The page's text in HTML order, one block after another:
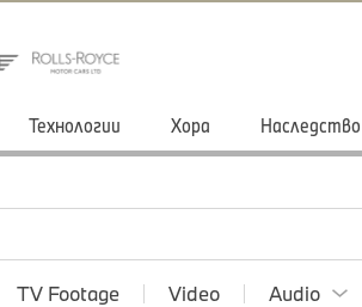
Технологии Хора Наследство
TV Footage Video Audio